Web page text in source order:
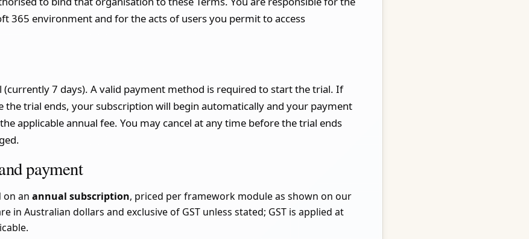
365 environment and for the acts of users you permit to access
7 days). A valid payment method is required to start the trial. If
the trial ends, your subscription will begin automatically and your payment
applicable annual fee. You may cancel at any time before the trial ends
payment
on an annual subscription, priced per framework module as shown on our
in Australian dollars and exclusive of GST unless stated; GST is applied at